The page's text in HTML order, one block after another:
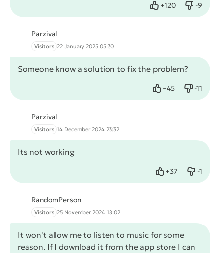
+120
Like -9
Dislike
Parzival
Visitors 22 January 2025 05:30
Someone know a solution to fix the problem?
+45
Like -11
Dislike
Parzival
Visitors 14 December 2024 23:32
Its not working
+37
Like -1
Dislike
RandomPerson
Visitors 25 November 2024 18:02
It won't allow me to listen to music for some
reason. If I download it from the app store I can